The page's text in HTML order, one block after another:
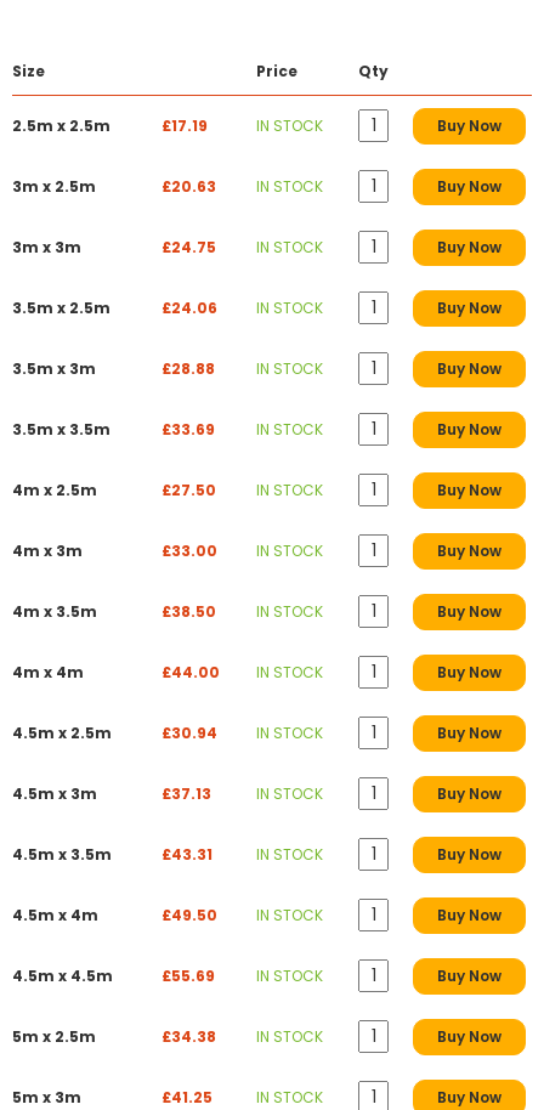
Size Price Qty
2.5m x 2.5m £17.19 IN STOCK Buy Now
3m x 2.5m £20.63 IN STOCK Buy Now
3m x 3m £24.75 IN STOCK Buy Now
3.5m x 2.5m £24.06 IN STOCK Buy Now
3.5m x 3m £28.88 IN STOCK Buy Now
3.5m x 3.5m £33.69 IN STOCK Buy Now
4m x 2.5m £27.50 IN STOCK Buy Now
4m x 3m £33.00 IN STOCK Buy Now
4m x 3.5m £38.50 IN STOCK Buy Now
4m x 4m £44.00 IN STOCK Buy Now
4.5m x 2.5m £30.94 IN STOCK Buy Now
4.5m x 3m £37.13 IN STOCK Buy Now
4.5m x 3.5m £43.31 IN STOCK Buy Now
4.5m x 4m £49.50 IN STOCK Buy Now
4.5m x 4.5m £55.69 IN STOCK Buy Now
5m x 2.5m £34.38 IN STOCK Buy Now
5m x 3m £41.25 IN STOCK Buy Now